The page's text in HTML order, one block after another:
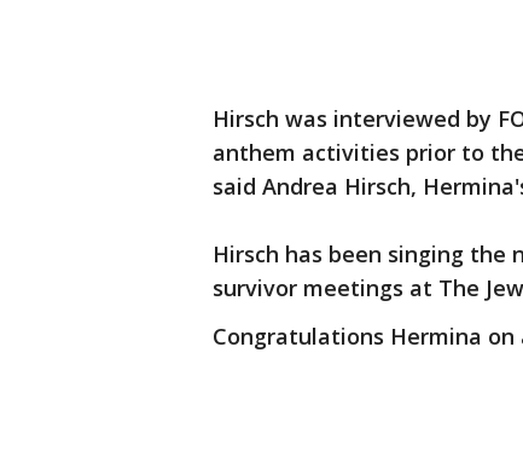
Hirsch was interviewed by
anthem activities prior to
said Andrea Hirsch,
Hirsch has been singing
survivor meetings at The
Congratulations Hermina on